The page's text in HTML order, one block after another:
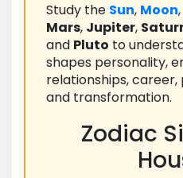
Study the Sun, Moon,
Mars, Jupiter,
and Pluto to
shapes personality,
relationships,
and transformation.
Zodiac